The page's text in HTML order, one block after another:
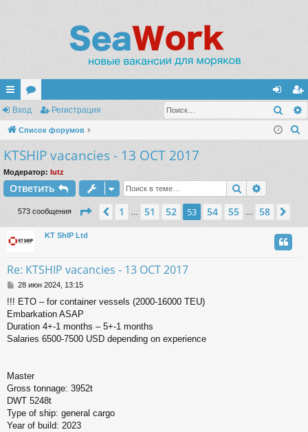
с
ы
лк
и
ор
ум
ы
хо
д
ег
ис
Вход Регистрация
Список форумов
KTSHIP vacancies - 13 OCT 2017
Модератор: lutz
Ответить Поиск
573 сообщения Страница 53из58
Пред.
1 51 52 53 54 55 58
KT ShIP Ltd
Re: KTSHIP vacancies - 13 OCT 2017
С
о
б
щ
е
28 июн 2024, 13:15
!!! ETO – for container vessels (2000-16000 TEU)
Embarkation ASAP
Duration 4+-1 months – 5+-1 months
Salaries 6500-7500 USD depending on experience
Master
Gross tonnage: 3952t
DWT 5248t
Type of ship: general cargo
Year of build: 2023